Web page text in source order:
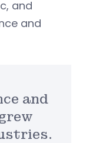
and
and
and